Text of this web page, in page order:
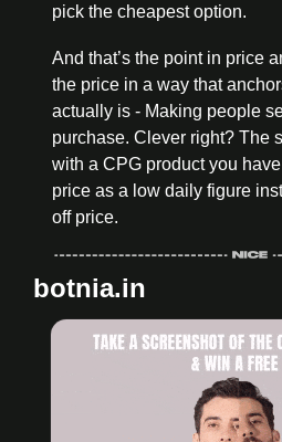
pick the cheapest option.
And that’s the point in price
the price in a way that
actually is - Making people
purchase. Clever right? The
with a CPG product you
price as a low daily figure
off price.
botnia.in